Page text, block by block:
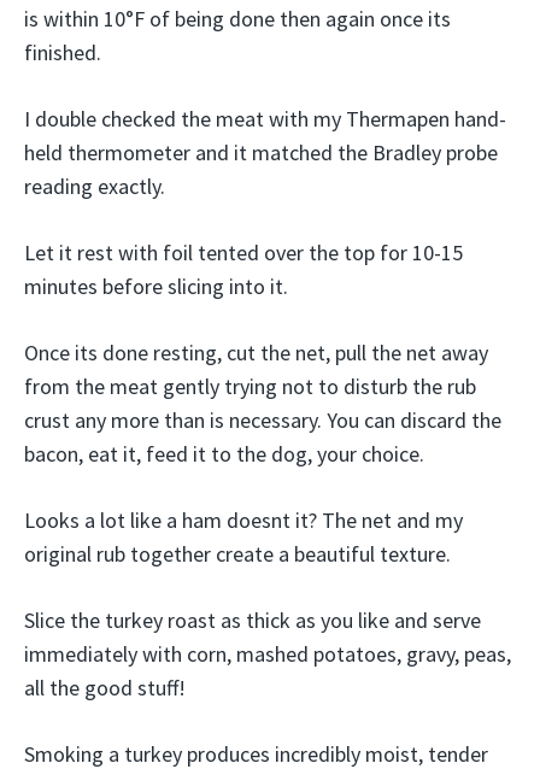
is within 10°F of being done then again once its
finished.
I double checked the meat with my Thermapen hand-
held thermometer and it matched the Bradley probe
reading exactly.
Let it rest with foil tented over the top for 10-15
minutes before slicing into it.
Once its done resting, cut the net, pull the net away
from the meat gently trying not to disturb the rub
crust any more than is necessary. You can discard the
bacon, eat it, feed it to the dog, your choice.
Looks a lot like a ham doesnt it? The net and my
original rub together create a beautiful texture.
Slice the turkey roast as thick as you like and serve
immediately with corn, mashed potatoes, gravy, peas,
all the good stuff!
Smoking a turkey produces incredibly moist, tender